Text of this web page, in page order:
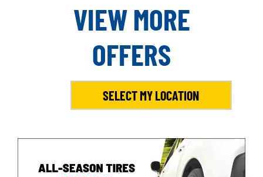
VIEW MORE
OFFERS
SELECT MY LOCATION